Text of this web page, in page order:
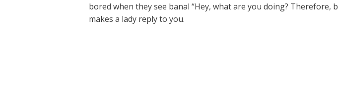
bored when they see banal “Hey, what are you doing?
makes a lady reply to you.